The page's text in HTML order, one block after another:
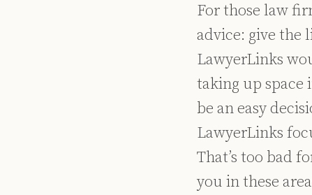
For those law
advice: give the
LawyerLinks
taking up
be an easy
LawyerLinks
That’s too bad
you in these